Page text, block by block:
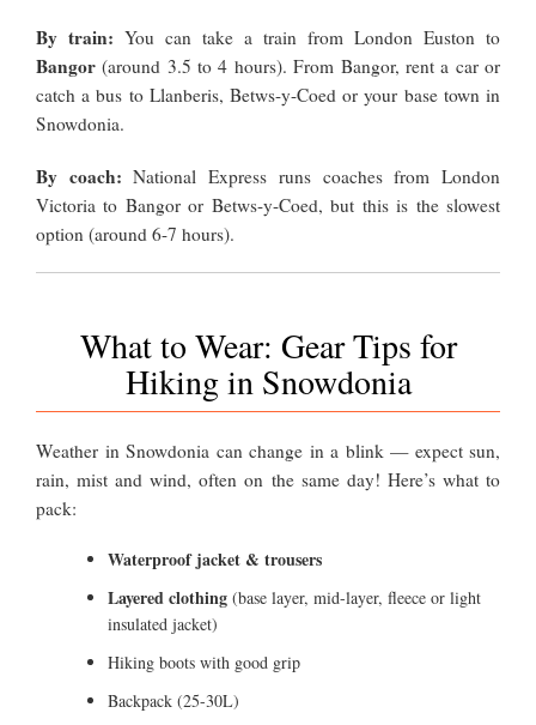
By train: You can take a train from London Euston to
Bangor (around 3.5 to 4 hours). From Bangor, rent a car or
catch a bus to Llanberis, Betws-y-Coed or your base town in
Snowdonia.
By coach: National Express runs coaches from London
Victoria to Bangor or Betws-y-Coed, but this is the slowest
option (around 6-7 hours).
What to Wear: Gear Tips for
Hiking in Snowdonia
Weather in Snowdonia can change in a blink — expect sun,
rain, mist and wind, often on the same day! Here’s what to
pack:
Waterproof jacket & trousers
Layered clothing (base layer, mid-layer, fleece or light
insulated jacket)
Hiking boots with good grip
Backpack (25-30L)